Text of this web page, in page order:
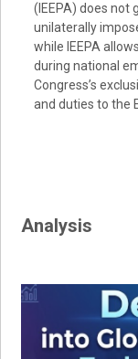
(IEEPA) does not
unilaterally
while IEEPA
during national
Congress’s
and duties to the
Analysis